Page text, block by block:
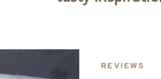
REVIEWS